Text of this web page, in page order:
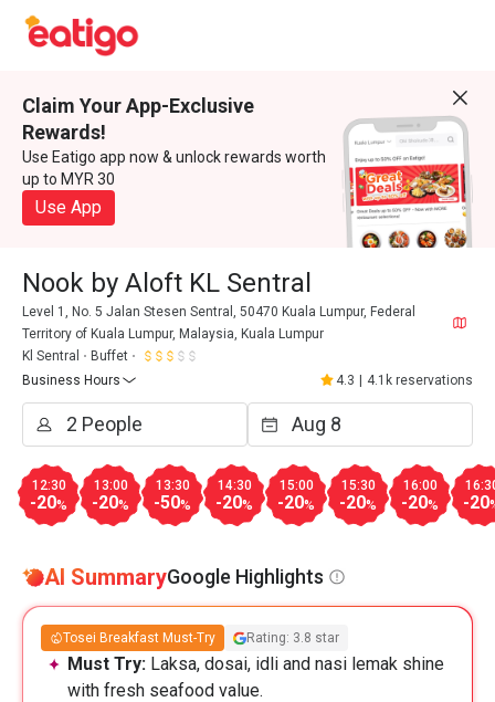
Claim Your App-Exclusive
Rewards!
Use Eatigo app now & unlock rewards worth
up to MYR 30
Use App
Nook by Aloft KL Sentral
Level 1, No. 5 Jalan Stesen Sentral, 50470 Kuala Lumpur, Federal
Territory of Kuala Lumpur, Malaysia, Kuala Lumpur
Kl Sentral
Buffet
Business Hours
4.3 4.1k reservations
12:30
-20%
13:00
-20%
13:30
-50%
14:30
-20%
15:00
-20%
15:30
-20%
16:00
-20% -20
AI SummaryGoogle Highlights
Tosei Breakfast Must-Try Rating: 3.8 star
Must Try: Laksa, dosai, idli and nasi lemak shine
with fresh seafood value.